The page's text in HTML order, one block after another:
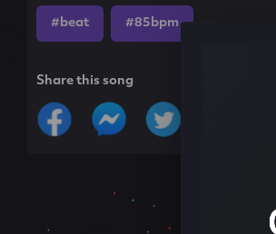
#beat #85bpm
Share this song